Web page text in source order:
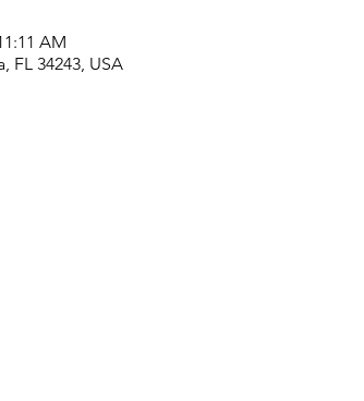
AM
FL 34243, USA